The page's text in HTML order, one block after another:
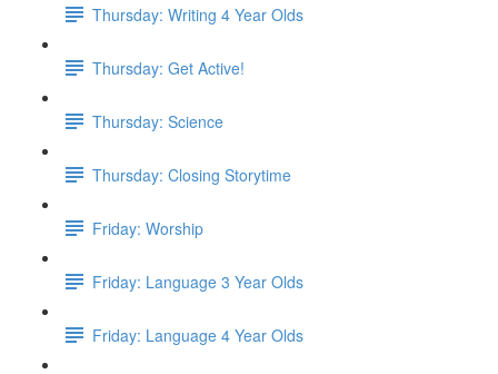
Thursday: Writing 4 Year Olds
Thursday: Get Active!
Thursday: Science
Thursday: Closing Storytime
Friday: Worship
Friday: Language 3 Year Olds
Friday: Language 4 Year Olds